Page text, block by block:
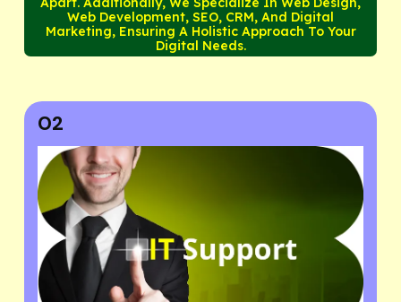
Web Development, SEO, CRM, And Digital
Marketing, Ensuring A Holistic Approach To Your
Digital Needs.